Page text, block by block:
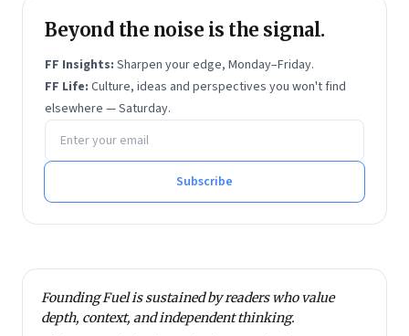
Beyond the noise is the signal.
FF Insights: Sharpen your edge, Monday–Friday.
FF Life: Culture, ideas and perspectives you won't find
elsewhere — Saturday.
Email address
Subscribe
Founding Fuel is sustained by readers who value
depth, context, and independent thinking.